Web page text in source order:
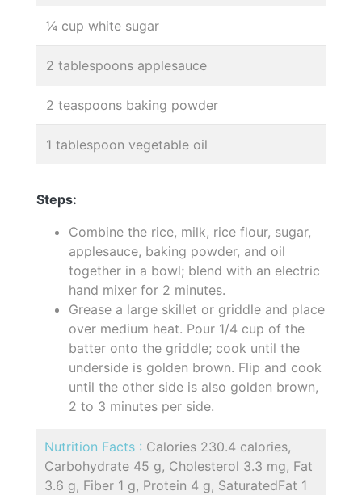
¼ cup white sugar
2 tablespoons applesauce
2 teaspoons baking powder
1 tablespoon vegetable oil
Steps:
Combine the rice, milk, rice flour, sugar,
applesauce, baking powder, and oil
together in a bowl; blend with an electric
hand mixer for 2 minutes.
Grease a large skillet or griddle and place
over medium heat. Pour 1/4 cup of the
batter onto the griddle; cook until the
underside is golden brown. Flip and cook
until the other side is also golden brown,
2 to 3 minutes per side.
Nutrition Facts : Calories 230.4 calories,
Carbohydrate 45 g, Cholesterol 3.3 mg, Fat
3.6 g, Fiber 1 g, Protein 4 g, SaturatedFat 1